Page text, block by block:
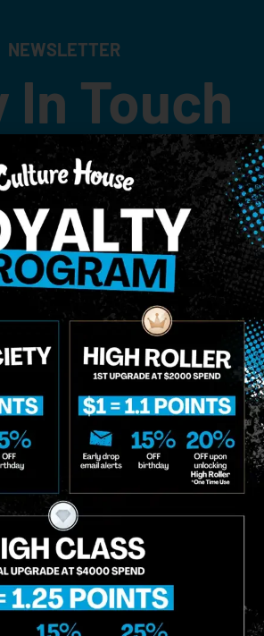
NEWSLETTER
In Touch
events, and merch tailored to
Birthdate*
That I Will Receive Marketing Communications, Including,
Automatic Telephone Dialing System Or Artificial Or
And It's Technology Provider Alpine IQ, Inc. To Retain My
I Understand That I May Opt-Out Of Text Messages At
Am Of Legal Age To Receive Communications Related To The